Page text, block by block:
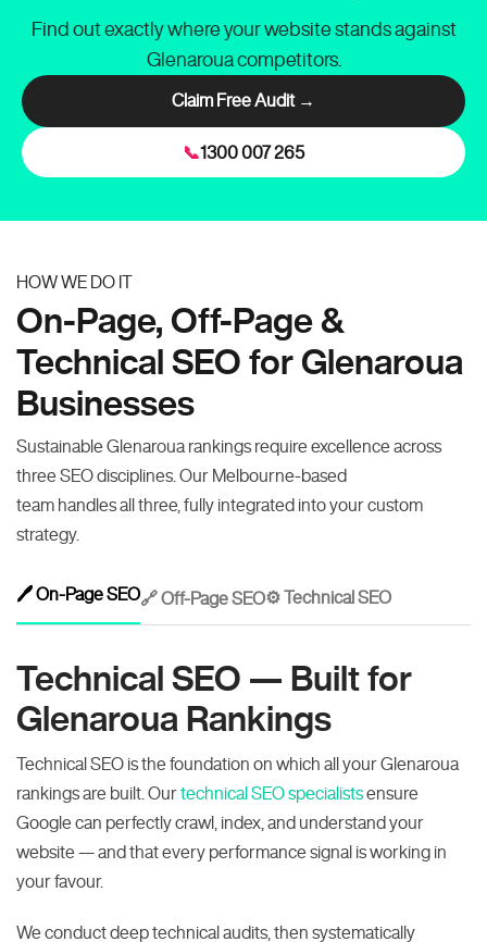
Find out exactly where your website stands against
Glenaroua competitors.
Claim Free Audit →
📞1300 007 265
HOW WE DO IT
On-Page, Off-Page &
Technical SEO for Glenaroua
Businesses
Sustainable Glenaroua rankings require excellence across
three SEO disciplines. Our Melbourne-based
team handles all three, fully integrated into your custom
strategy.
🖊️ On-Page SEO🔗 Off-Page SEO⚙️ Technical SEO
Technical SEO — Built for
Glenaroua Rankings
Technical SEO is the foundation on which all your Glenaroua
rankings are built. Ourtechnical SEO specialistsensure
Google can perfectly crawl, index, and understand your
website — and that every performance signal is working in
your favour.
We conduct deep technical audits, then systematically